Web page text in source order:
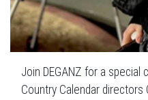
Join DEGANZ for a special
Country Calendar directors